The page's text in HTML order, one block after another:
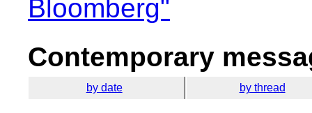
Bloomberg"
Contemporary
by date by thread